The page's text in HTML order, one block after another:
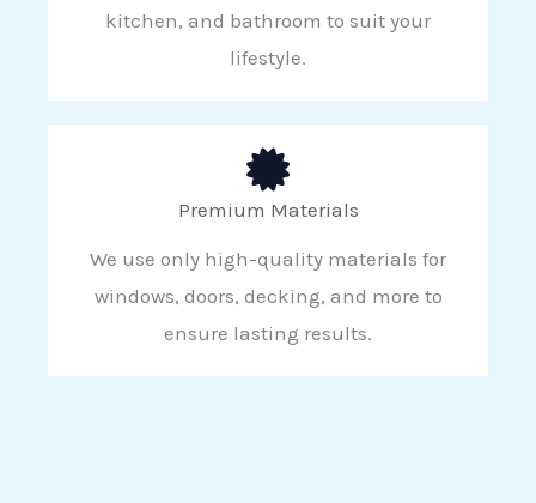
kitchen, and bathroom to suit your
lifestyle.
Premium Materials
We use only high-quality materials for
windows, doors, decking, and more to
ensure lasting results.